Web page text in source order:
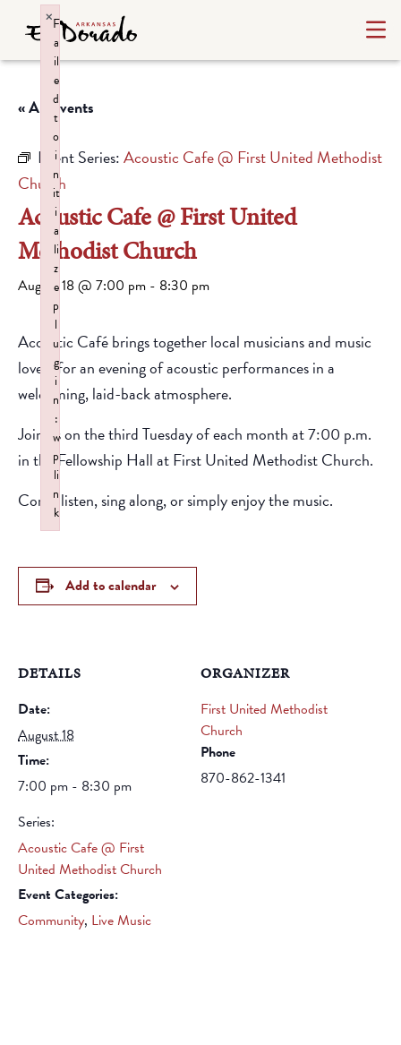
« All Events
Event Series:Acoustic Cafe @ First United Methodist
Church
Acoustic Cafe @ First United
Methodist Church
August 18 @ 7:00 pm - 8:30 pm
Acoustic Café brings together local musicians and music
lovers for an evening of acoustic performances in a
welcoming, laid-back atmosphere.
Join us on the third Tuesday of each month at 7:00 p.m.
in the Fellowship Hall at First United Methodist Church.
Come listen, sing along, or simply enjoy the music.
Add to calendar
DETAILS
Date:
August 18
Time:
7:00 pm - 8:30 pm
Series:
Acoustic Cafe @ First
United Methodist Church
Event Categories:
Community, Live Music
ORGANIZER
First United Methodist
Church
Phone
870-862-1341
F
a
il
e
d
t
o
i
n
it
i
a
li
z
e
p
l
u
g
i
n
:
w
p
li
n
k
×
Failed to initialize plugin: wplink